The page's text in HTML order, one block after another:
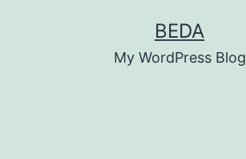
BEDA
My WordPress Blog